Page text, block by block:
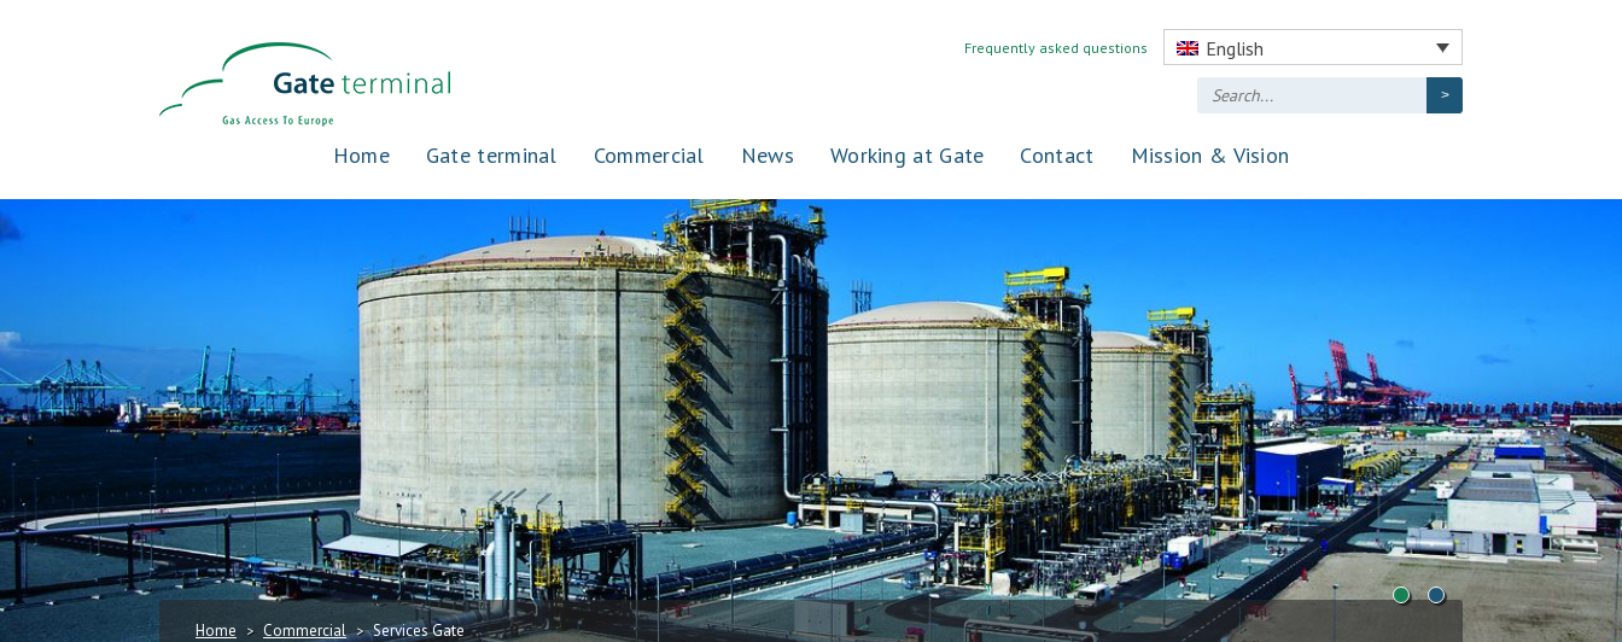
Frequently asked questions English
Home Gate terminal Commercial News Working at Gate Contact Mission & Vision
1 2
Home > Commercial > Services Gate